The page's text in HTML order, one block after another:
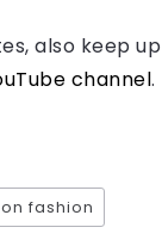
also keep
channel.
fashion